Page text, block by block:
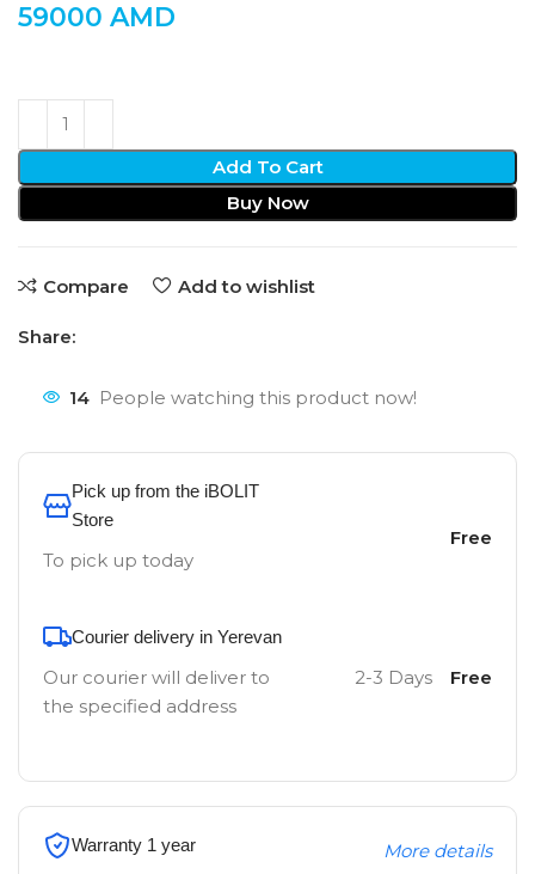
59000 AMD
Add To Cart
Buy Now
Compare Add to wishlist
Share:
14 People watching this product now!
Pick up from the iBOLIT
Store
To pick up today
Free
Courier delivery in Yerevan
Our courier will deliver to
the specified address
2-3 Days Free
Warranty 1 year More details